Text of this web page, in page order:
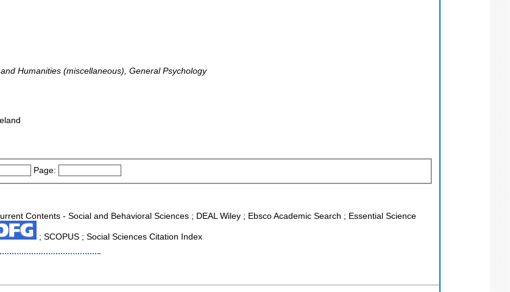
Humanities (miscellaneous), General Psychology
Page:
Contents - Social and Behavioral Sciences ; DEAL Wiley ; Ebsco Academic Search ; Essential Science
; SCOPUS ; Social Sciences Citation Index